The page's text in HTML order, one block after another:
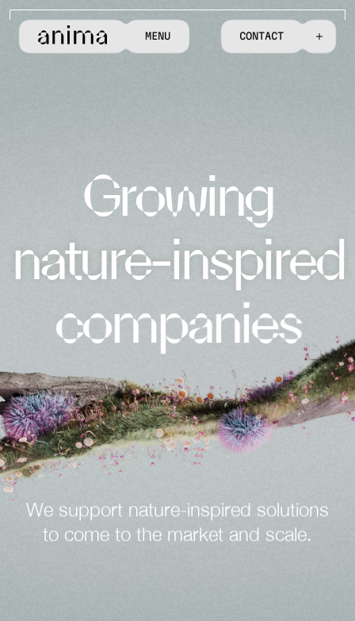
MENU CONTACT
Growing
nature-inspired
companies
We support nature-inspired solutions
to come to the market and scale.